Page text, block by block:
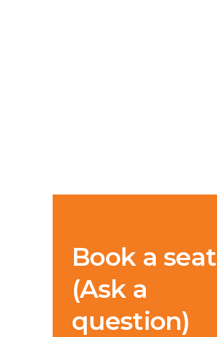
Book a seat
(Ask a
question)